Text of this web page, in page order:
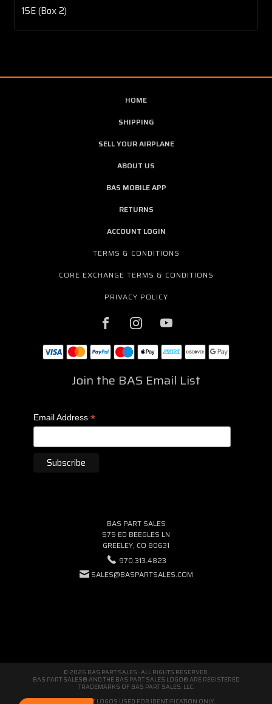
15E (Box 2)
HOME
SHIPPING
SELL YOUR AIRPLANE
ABOUT US
BAS MOBILE APP
RETURNS
ACCOUNT LOGIN
TERMS & CONDITIONS
CORE EXCHANGE TERMS & CONDITIONS
PRIVACY POLICY
Join the BAS Email List
Email Address *
BAS PART SALES
575 ED BEEGLES LN
GREELEY, CO 80631
970.313.4823
SALES@BASPARTSALES.COM
© 2026 BAS PART SALES · ALL RIGHTS RESERVED.
BAS PART SALES® AND THE BAS PART SALES LOGO® ARE REGISTERED
TRADEMARKS OF BAS PART SALES, LLC.
THIRD-PARTY LOGOS USED FOR IDENTIFICATION ONLY.